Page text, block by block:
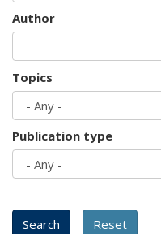
Author
Topics
Publication type